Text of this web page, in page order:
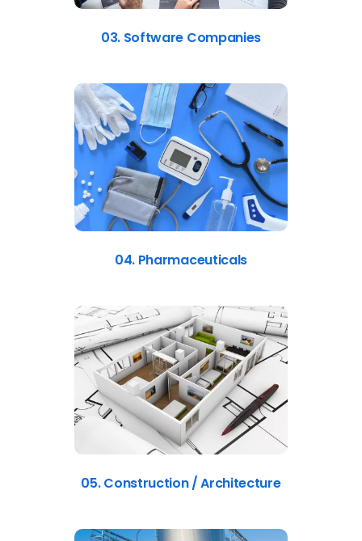
03. Software Companies
04. Pharmaceuticals
05. Construction / Architecture